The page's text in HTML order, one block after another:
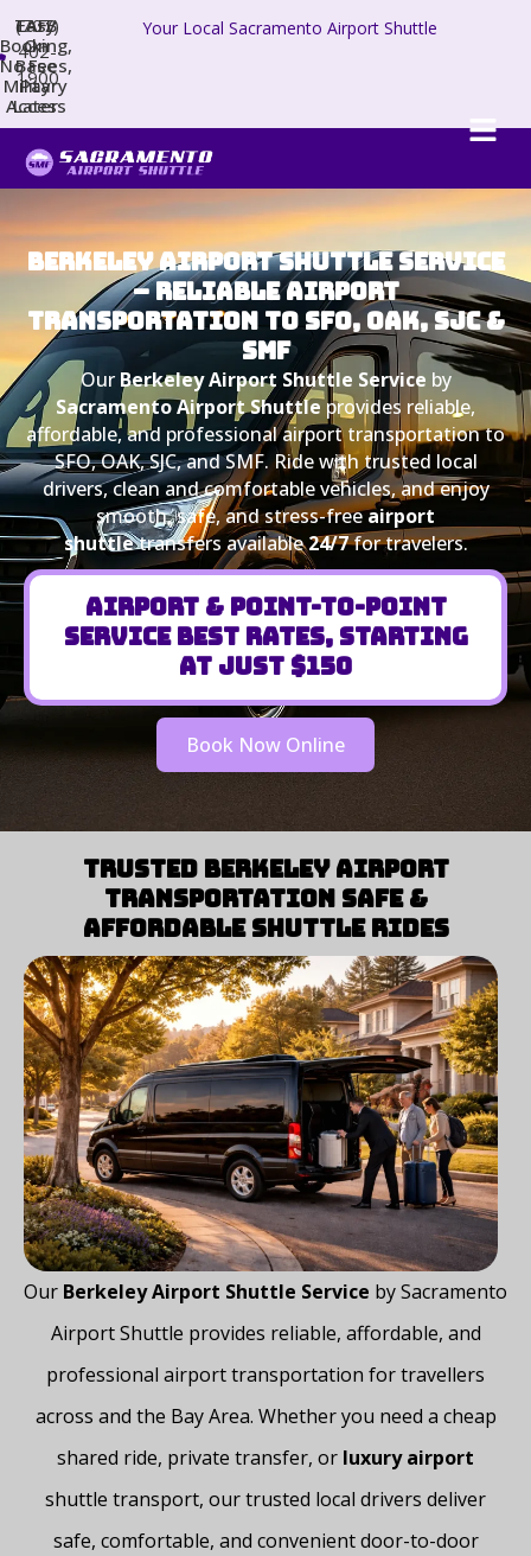
(707)
402-
1900
Easy
Booking,
No Fees,
Pay
Later
TAFB
On
Base
Military
Access
Your Local Sacramento Airport Shuttle
BERKELEY AIRPORT SHUTTLE SERVICE
– RELIABLE AIRPORT
TRANSPORTATION TO SFO, OAK, SJC &
SMF
Our Berkeley Airport Shuttle Service by
Sacramento Airport Shuttleprovides reliable,
affordable, and professional airport transportation to
SFO, OAK, SJC, and SMF. Ride with trusted local
drivers, clean and comfortable vehicles, and enjoy
smooth, safe, and stress-freeairport
shuttletransfers available24/7for travelers.
Airport & Point-to-Point
Service Best Rates, Starting
at Just $150
Book Now Online
Trusted Berkeley Airport
Transportation Safe &
Affordable Shuttle Rides
Our Berkeley Airport Shuttle Service by Sacramento
Airport Shuttle provides reliable, affordable, and
professional airport transportation for travellers
across and the Bay Area. Whether you need a cheap
shared ride, private transfer, or luxury airport
shuttle transport, our trusted local drivers deliver
safe, comfortable, and convenient door-to-door